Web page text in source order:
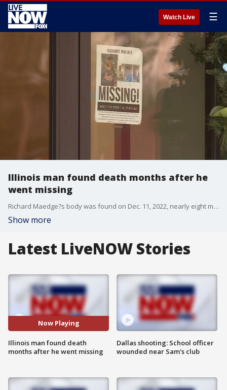
Watch Live ☰
Illinois man found death months after he
went missing
Richard Maedge?s body was found on Dec. 11, 2022, nearly eight months after he went missing. His wife told police she had gone to a concealed closet area to retrieve a tote containing Christmas decorations, when she found Richard?s body inside. (Credit: FOX 2, KTVI)
Show more
Latest LiveNOW Stories
Now Playing
Illinois man found death
months after he went missing
Dallas shooting: School officer
wounded near Sam's club